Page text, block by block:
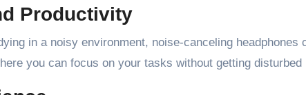
Productivity
in a noisy environment, noise-canceling headphones
you can focus on your tasks without getting